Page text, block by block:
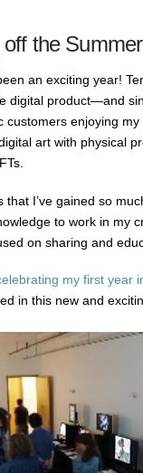
off the Summer
an exciting year!
digital product—and
customers enjoying
art with physical
that I’ve gained so
to work in my
on sharing and
my first year
in this new and